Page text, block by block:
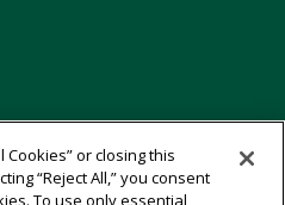
Cookies” or closing this
“Reject All,” you consent
To use only essential